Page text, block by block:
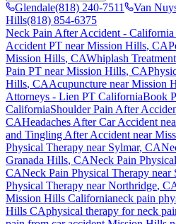
Glendale(818) 240-7511 Van
Hills(818) 854-6375
Neck Pain After Accident - California
Accident PT nearMission Hills, CA
Mission Hills, CAWhiplash
Pain PT nearMission Hills, CA
Hills, CAAcupuncture nearMission
Attorneys - Lien PT CaliforniaBook
CaliforniaShoulder Pain After
CAHeadaches After Car Accident
and Tingling After Accident near
Physical Therapy near Sylmar, CA
Granada Hills, CANeck Pain
CANeck Pain Physical Therapy near
Physical Therapy nearNorthridge,
Mission Hills Californianeck pain
Hills CAphysical therapy forneck